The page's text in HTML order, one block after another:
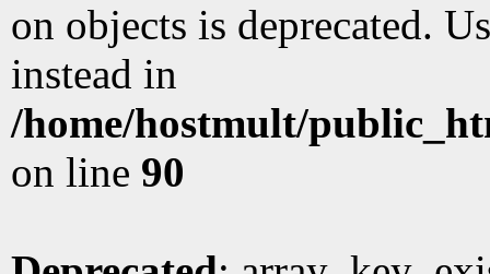
on objects is deprecated.
instead in
/home/hostmult/
on line 90